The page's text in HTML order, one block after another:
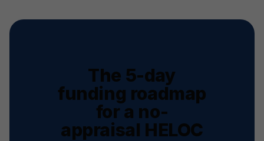
The 5-day
funding roadmap
for a no-
appraisal HELOC